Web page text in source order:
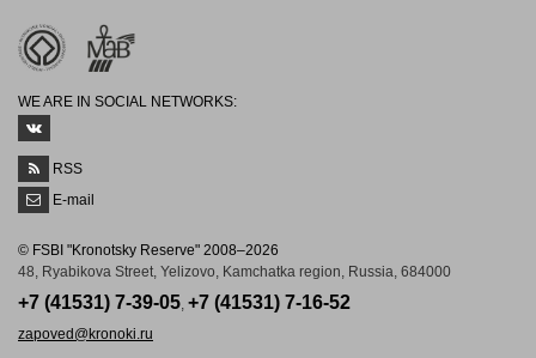
WE ARE IN SOCIAL NETWORKS:
RSS
E-mail
© FSBI "Kronotsky Reserve" 2008–2026
48, Ryabikova Street, Yelizovo, Kamchatka region, Russia, 684000
+7 (41531) 7-39-05, +7 (41531) 7-16-52
zapoved@kronoki.ru